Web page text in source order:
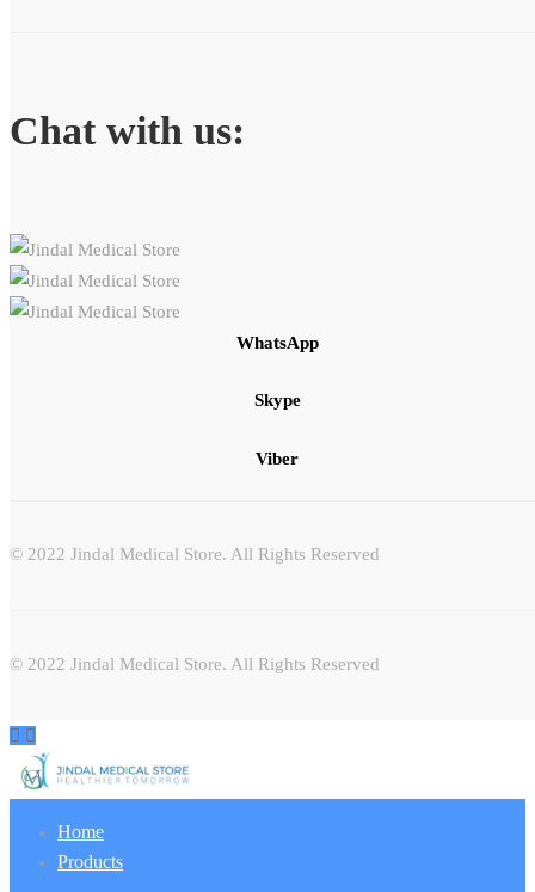
Chat with us:
WhatsApp
Skype
Viber
© 2022 Jindal Medical Store. All Rights Reserved
© 2022 Jindal Medical Store. All Rights Reserved
Home
Products